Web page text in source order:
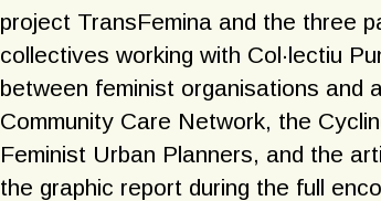
project TransFemina and the three
collectives working with Col·lectiu
between feminist organisations and
Community Care Network, the
Feminist Urban Planners, and the
the graphic report during the full